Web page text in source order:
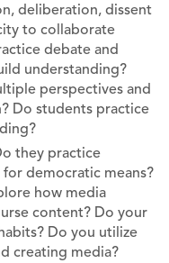
deliberation, dissent
to collaborate
debate and
understanding?
perspectives and
Do students practice
they practice
democratic means?
how media
content? Do your
Do you utilize
creating media?